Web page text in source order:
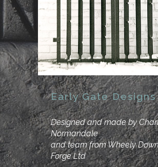
Early Gate Designs
Designed and made by
Normandale
and team from Wheely Down
Forge Ltd